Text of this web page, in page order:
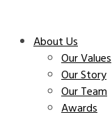
About Us
Our Values
Our Story
Our Team
Awards